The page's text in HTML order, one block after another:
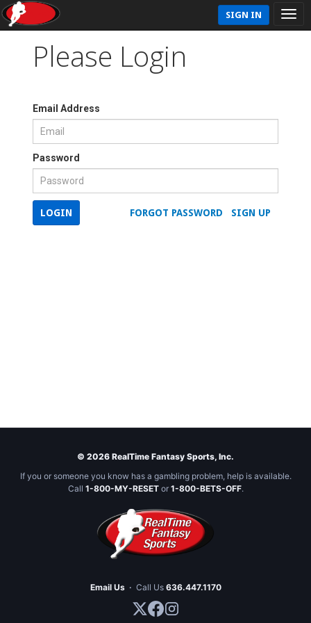
SIGN IN
Please Login
Email Address
Password
SIGN UP
FORGOT PASSWORD
LOGIN
© 2026 RealTime Fantasy Sports, Inc.
If you or someone you know has a gambling problem, help is available.
Call 1-800-MY-RESETor 1-800-BETS-OFF.
Email Us · Call Us 636.447.1170